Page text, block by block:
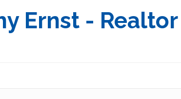
Ernst - Realtor